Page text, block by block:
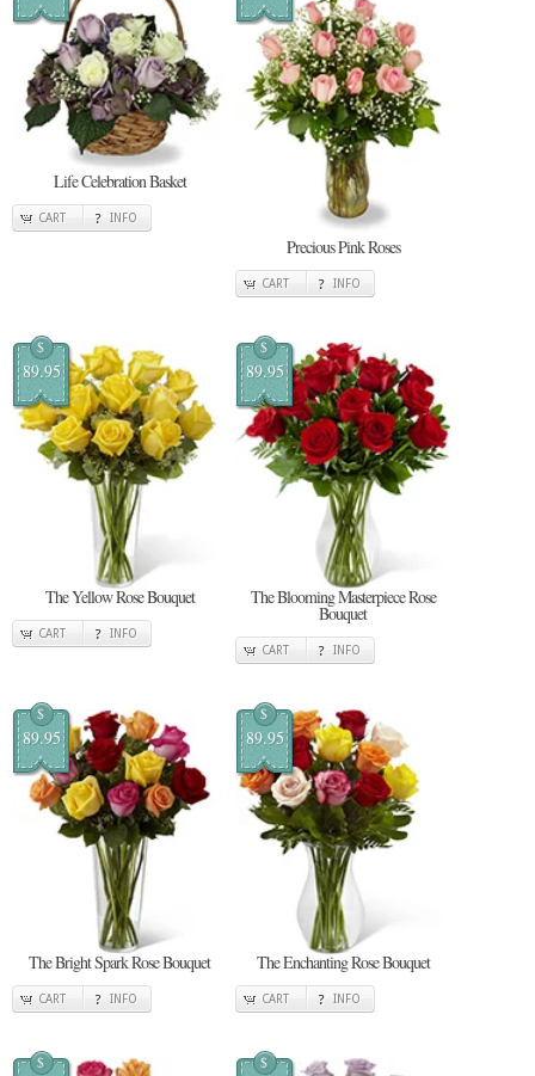
Life Celebration Basket
CART INFO
Precious Pink Roses
CART INFO
$
89.95
The Yellow Rose Bouquet
CART INFO
$
89.95
The Blooming Masterpiece Rose
Bouquet
CART INFO
$
89.95
The Bright Spark Rose Bouquet
CART INFO
$
89.95
The Enchanting Rose Bouquet
CART INFO
$ $